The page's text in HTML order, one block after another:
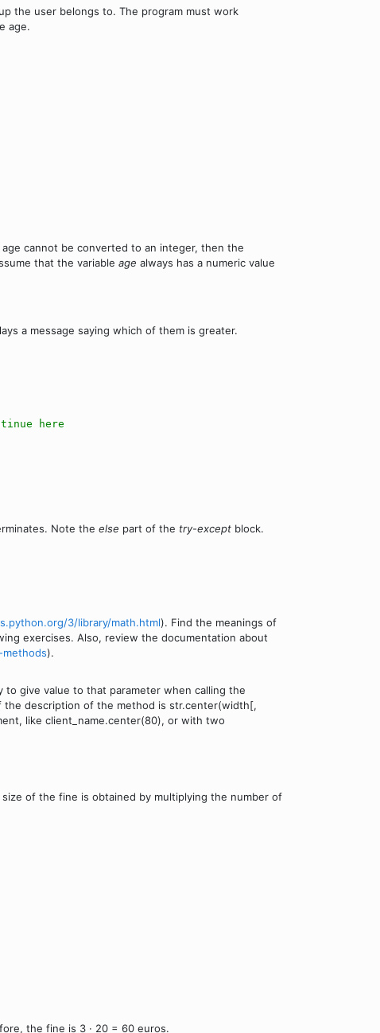
the user belongs to. The program must work
age.
cannot be converted to an integer, then the
that the variable age always has a numeric value
a message saying which of them is greater.
here
Note the else part of the try-except block.
3/library/math.html). Find the meanings of
exercises. Also, review the documentation about
).
give value to that parameter when calling the
the description of the method is str.center(width[,
like client_name.center(80), or with two
of the fine is obtained by multiplying the number of
the fine is 3 · 20 = 60 euros.